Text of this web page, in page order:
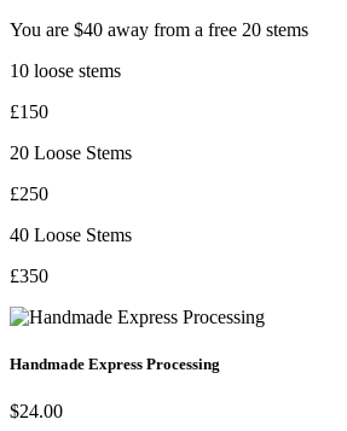
You are $40 away from a free 20 stems
10 loose stems
£150
20 Loose Stems
£250
40 Loose Stems
£350
Handmade Express Processing
$24.00